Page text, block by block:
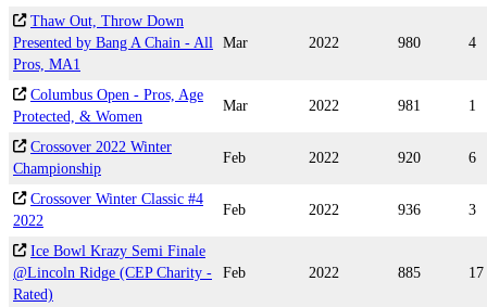
Thaw Out, Throw Down
Presented by Bang A Chain - All
Pros, MA1
Mar 2022 980 4
Columbus Open - Pros, Age
Protected, & Women
Mar 2022 981 1
Crossover 2022 Winter
Championship
Feb 2022 920 6
Crossover Winter Classic #4
2022
Feb 2022 936 3
Ice Bowl Krazy Semi Finale
@Lincoln Ridge (CEP Charity -
Rated)
Feb 2022 885 17